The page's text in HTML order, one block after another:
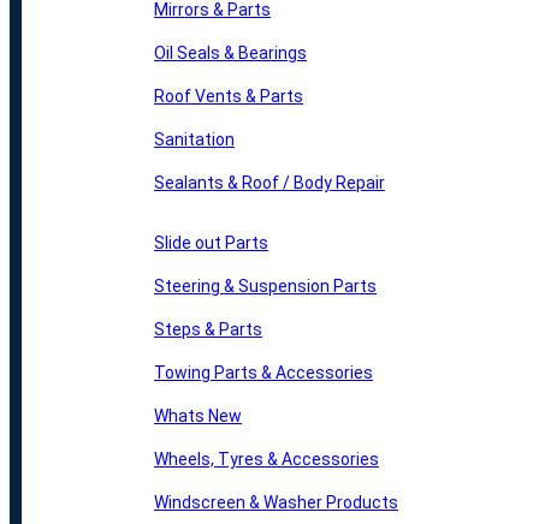
Mirrors & Parts
Oil Seals & Bearings
Roof Vents & Parts
Sanitation
Sealants & Roof / Body Repair
Slide out Parts
Steering & Suspension Parts
Steps & Parts
Towing Parts & Accessories
Whats New
Wheels, Tyres & Accessories
Windscreen & Washer Products